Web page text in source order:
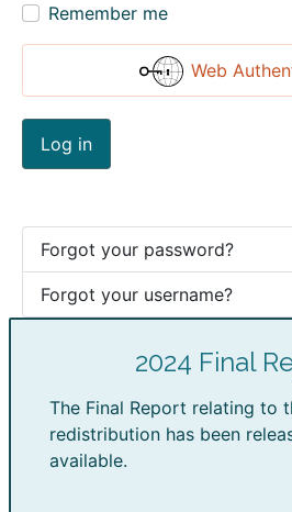
Remember me
Web
Log in
Forgot your password?
Forgot your username?
2024 Final
The Final Report relating to
redistribution has been
available.